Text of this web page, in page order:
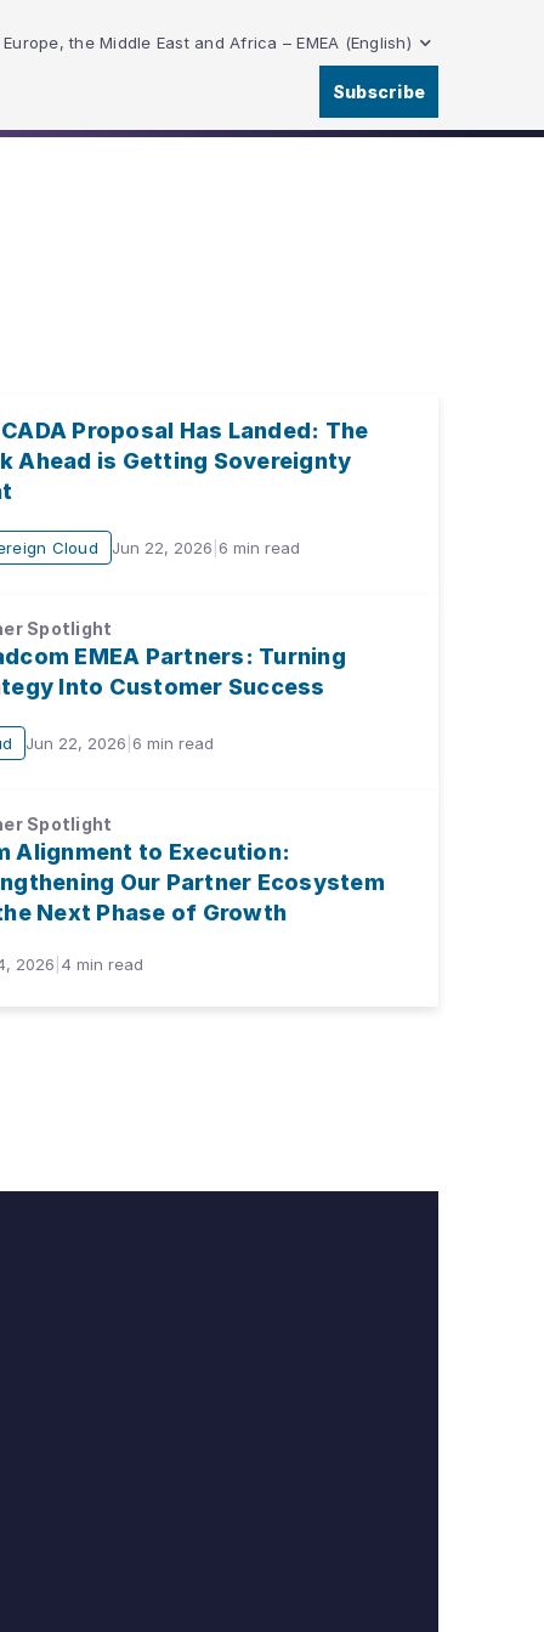
Europe, the Middle East and Africa – EMEA (English)
Subscribe
Proposal Has Landed: The
Ahead is Getting Sovereignty
Cloud Jun 22, 2026 6 min read
Spotlight
EMEA Partners: Turning
Into Customer Success
Jun 22, 2026 6 min read
Spotlight
Alignment to Execution:
Our Partner Ecosystem
Next Phase of Growth
2026 4 min read